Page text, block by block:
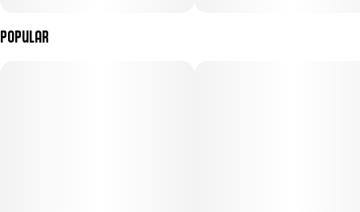
Popular